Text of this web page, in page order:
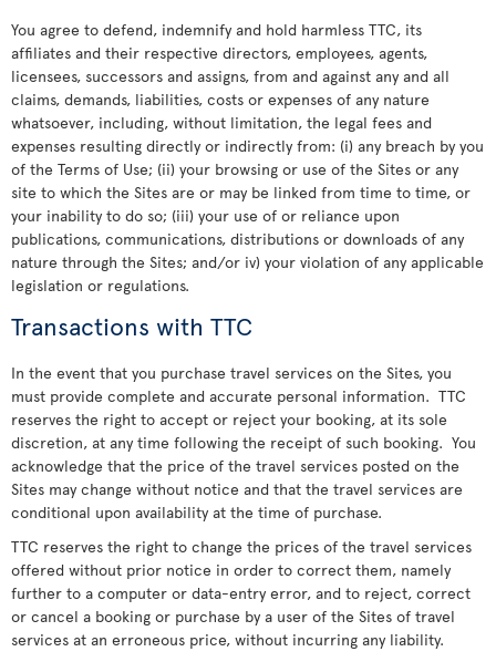
You agree to defend, indemnify and hold harmless TTC, its
affiliates and their respective directors, employees, agents,
licensees, successors and assigns, from and against any and all
claims, demands, liabilities, costs or expenses of any nature
whatsoever, including, without limitation, the legal fees and
expenses resulting directly or indirectly from: (i) any breach by you
of the Terms of Use; (ii) your browsing or use of the Sites or any
site to which the Sites are or may be linked from time to time, or
your inability to do so; (iii) your use of or reliance upon
publications, communications, distributions or downloads of any
nature through the Sites; and/or iv) your violation of any applicable
legislation or regulations.
Transactions with TTC
In the event that you purchase travel services on the Sites, you
must provide complete and accurate personal information. TTC
reserves the right to accept or reject your booking, at its sole
discretion, at any time following the receipt of such booking. You
acknowledge that the price of the travel services posted on the
Sites may change without notice and that the travel services are
conditional upon availability at the time of purchase.
TTC reserves the right to change the prices of the travel services
offered without prior notice in order to correct them, namely
further to a computer or data-entry error, and to reject, correct
or cancel a booking or purchase by a user of the Sites of travel
services at an erroneous price, without incurring any liability.